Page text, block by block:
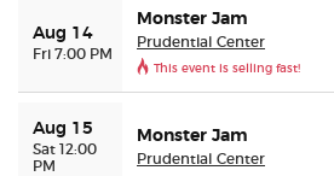
Terms & Privacy
Privacy Choices
Sitemap
Aug 14
Fri 7:00 PM
Monster Jam
Prudential Center
This event is selling fast!
Aug 15
Sat 12:00
PM
Monster Jam
Prudential Center